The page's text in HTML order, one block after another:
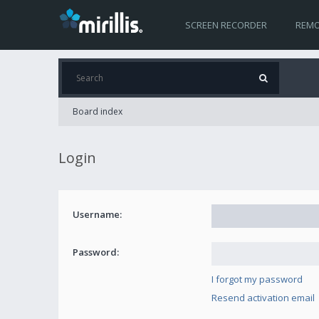
SCREEN RECORDER
Board index
Login
Username:
Password:
I forgot my password
Resend activation email